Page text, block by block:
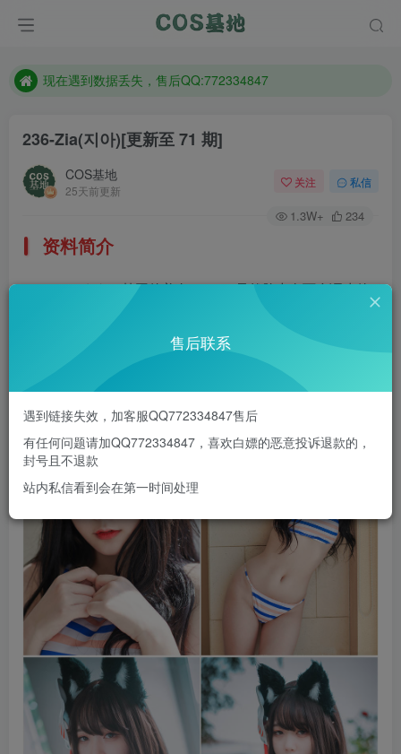
现在遇到数据丢失，售后QQ:772334847
想看那个coser作品，请在搜索框搜索
236-Zia(지아)[更新至 71 期]
COS基地
25天前更新
关注 私信
1.3W+ 234
资料简介
Zia(지아)，韩国的美女coser，虽然脸上有两个调皮的
黑痣，但是压根没有影响颜值。
售后联系
遇到链接失效，加客服QQ772334847售后
有任何问题请加QQ772334847，喜欢白嫖的恶意投诉退款的，
封号且不退款
站内私信看到会在第一时间处理